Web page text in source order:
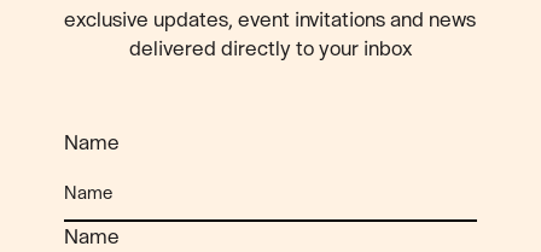
exclusive updates, event invitations and news
delivered directly to your inbox
Name
Name